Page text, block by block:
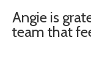
Angie is
team that